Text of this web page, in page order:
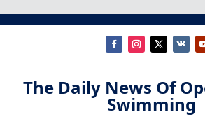
The Daily News Of
Swimming